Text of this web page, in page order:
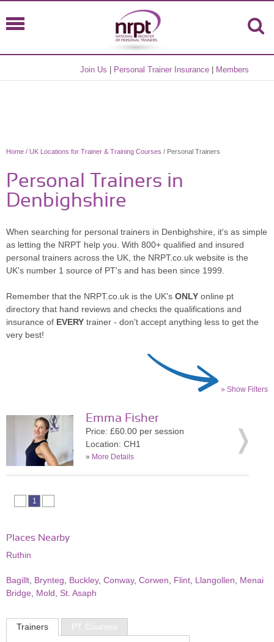
Join Us Personal Trainer Insurance Members
Home / UK Locations for Trainer & Training Courses / Personal Trainers
Personal Trainers in
Denbighshire
When searching for personal trainers in Denbighshire, it's as simple
as letting the NRPT help you. With 800+ qualified and insured
personal trainers across the UK, the NRPT.co.uk website is the
UK's number 1 source of PT's and has been since 1999.
Remember that the NRPT.co.uk is the UK's ONLY online pt
directory that hand reviews and checks the qualifications and
insurance of EVERY trainer - don't accept anything less to get the
very best!
» Show Filters
Emma Fisher
Price: £60.00 per session
Location: CH1
» More Details
1
Places Nearby
Ruthin
Bagillt Brynteg Buckley, Conway, Corwen Flint Llangollen
Menai
Bridge
Mold St. Asaph
Trainers PT Courses